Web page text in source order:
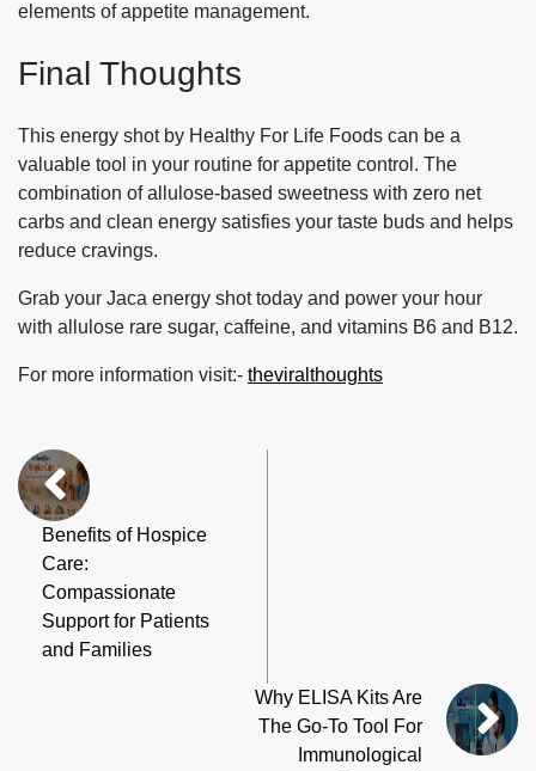
elements of appetite management.
Final Thoughts
This energy shot by Healthy For Life Foods can be a
valuable tool in your routine for appetite control. The
combination of allulose-based sweetness with zero net
carbs and clean energy satisfies your taste buds and helps
reduce cravings.
Grab your Jaca energy shot today and power your hour
with allulose rare sugar, caffeine, and vitamins B6 and B12.
For more information visit:- theviralthoughts
Benefits of Hospice
Care:
Compassionate
Support for Patients
and Families
Why ELISA Kits Are
The Go-To Tool For
Immunological